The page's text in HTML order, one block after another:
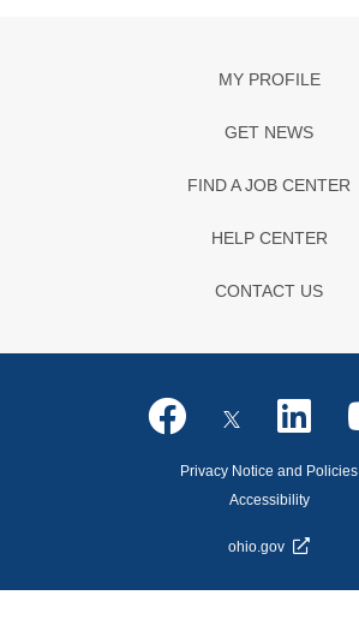
MY PROFILE
GET NEWS
FIND A JOB CENTER
HELP CENTER
CONTACT US
Privacy Notice and Policies
Accessibility
ohio.gov